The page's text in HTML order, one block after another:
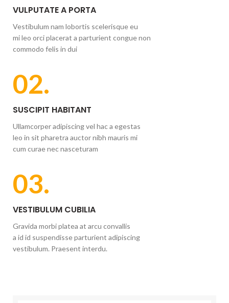
VULPUTATE A PORTA
Vestibulum nam lobortis scelerisque eu
mi leo orci placerat a parturient congue non
commodo felis in dui
02.
SUSCIPIT HABITANT
Ullamcorper adipiscing vel hac a egestas
leo in sit pharetra auctor nibh mauris mi
cum curae nec nasceturam
03.
VESTIBULUM CUBILIA
Gravida morbi platea at arcu convallis
a id id suspendisse parturient adipiscing
vestibulum. Praesent interdu.